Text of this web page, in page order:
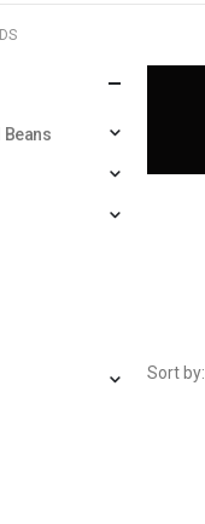
Sort by:
Beans